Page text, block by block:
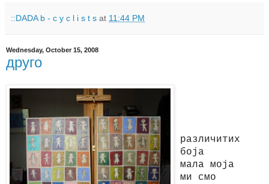
::DADA b - c y c l i s t s at 11:44 PM
Wednesday, October 15, 2008
друго
различитих
боја
мала моја
ми смо